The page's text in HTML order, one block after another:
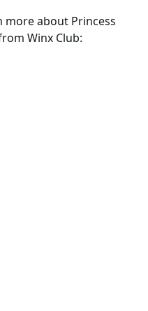
more about Princess
Winx Club: